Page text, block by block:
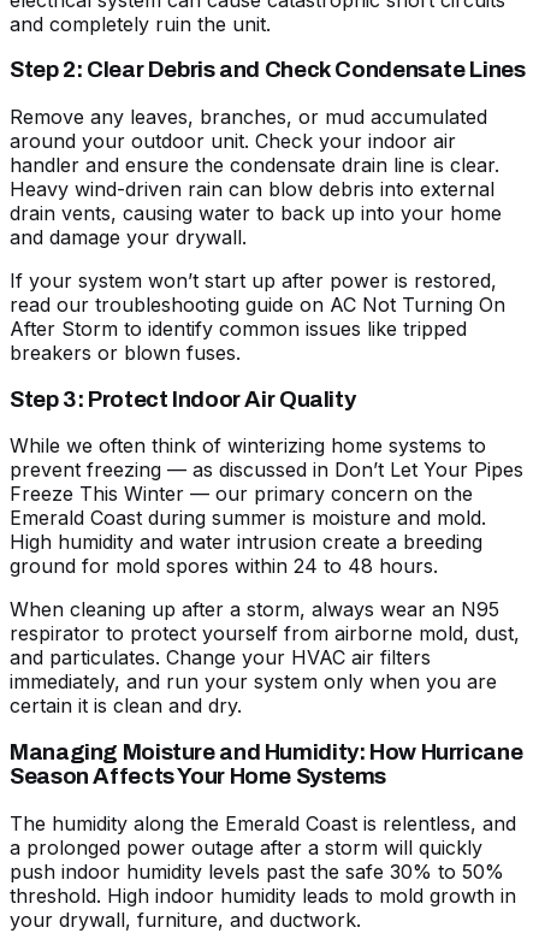
and completely ruin the unit.
Step 2: Clear Debris and Check Condensate Lines
Remove any leaves, branches, or mud accumulated
around your outdoor unit. Check your indoor air
handler and ensure the condensate drain line is clear.
Heavy wind-driven rain can blow debris into external
drain vents, causing water to back up into your home
and damage your drywall.
If your system won’t start up after power is restored,
read our troubleshooting guide on AC Not Turning On
After Storm to identify common issues like tripped
breakers or blown fuses.
Step 3: Protect Indoor Air Quality
While we often think of winterizing home systems to
prevent freezing — as discussed in Don’t Let Your Pipes
Freeze This Winter — our primary concern on the
Emerald Coast during summer is moisture and mold.
High humidity and water intrusion create a breeding
ground for mold spores within 24 to 48 hours.
When cleaning up after a storm, always wear an N95
respirator to protect yourself from airborne mold, dust,
and particulates. Change your HVAC air filters
immediately, and run your system only when you are
certain it is clean and dry.
Managing Moisture and Humidity: How Hurricane
Season Affects Your Home Systems
The humidity along the Emerald Coast is relentless, and
a prolonged power outage after a storm will quickly
push indoor humidity levels past the safe 30% to 50%
threshold. High indoor humidity leads to mold growth in
your drywall, furniture, and ductwork.